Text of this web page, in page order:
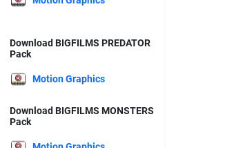
Download BIGFILMS PREDATOR
Pack
Motion Graphics
Download BIGFILMS MONSTERS
Pack